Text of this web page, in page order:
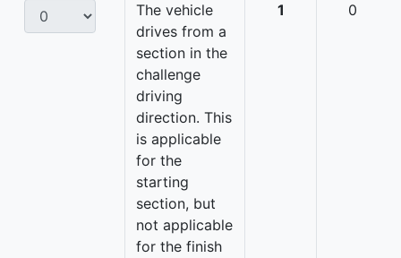
The vehicle
drives from a
section in the
challenge
driving
direction. This
is applicable
for the
starting
section, but
not applicable
for the finish
1 0